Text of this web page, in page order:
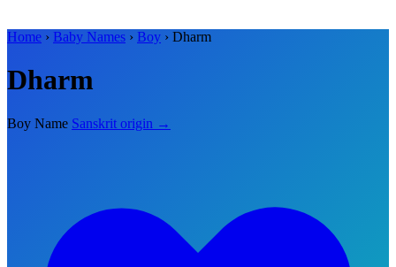
Home › Baby Names › Boy › Dharm
Dharm
Boy Name Sanskrit origin →